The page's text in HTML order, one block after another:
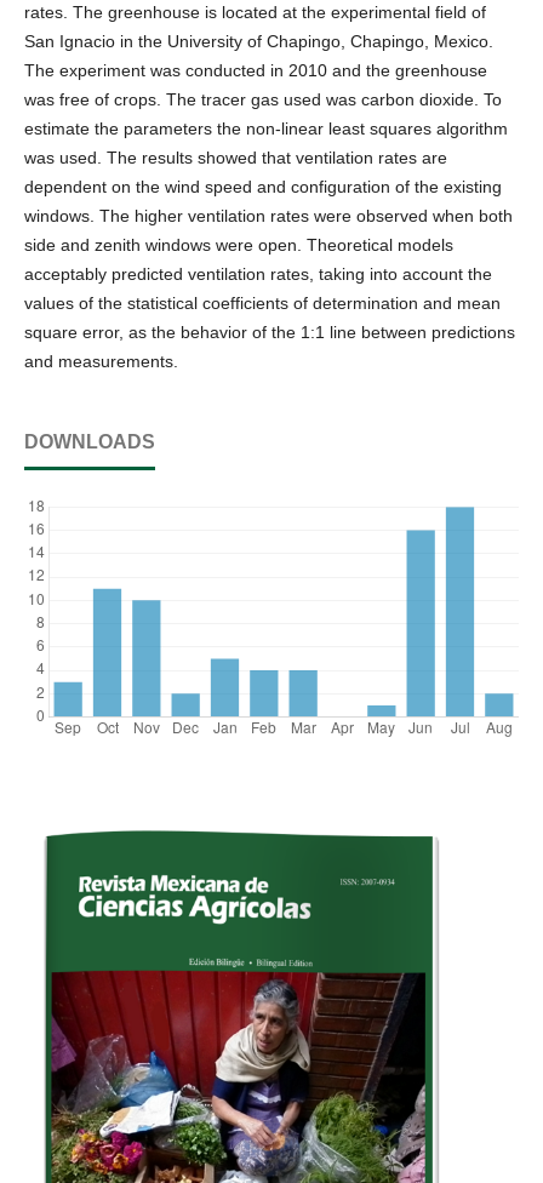
rates. The greenhouse is located at the experimental field of
San Ignacio in the University of Chapingo, Chapingo, Mexico.
The experiment was conducted in 2010 and the greenhouse
was free of crops. The tracer gas used was carbon dioxide. To
estimate the parameters the non-linear least squares algorithm
was used. The results showed that ventilation rates are
dependent on the wind speed and configuration of the existing
windows. The higher ventilation rates were observed when both
side and zenith windows were open. Theoretical models
acceptably predicted ventilation rates, taking into account the
values of the statistical coefficients of determination and mean
square error, as the behavior of the 1:1 line between predictions
and measurements.
DOWNLOADS